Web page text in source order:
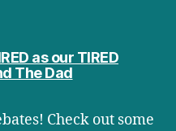
as our TIRED
The Dadsays:
Check out some